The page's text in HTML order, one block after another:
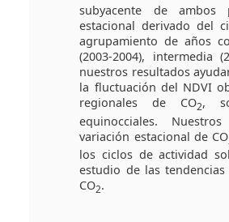
subyacente de
estacional derivado del
agrupamiento de años
(2003-2004), intermedia
nuestros resultados
la fluctuación del NDVI
regionales de CO2,
equinocciales.
variación estacional de CO
los ciclos de actividad
estudio de las
CO2.